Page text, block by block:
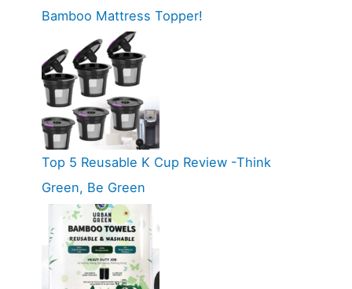
Bamboo Mattress Topper!
Top 5 Reusable K Cup Review -Think
Green, Be Green